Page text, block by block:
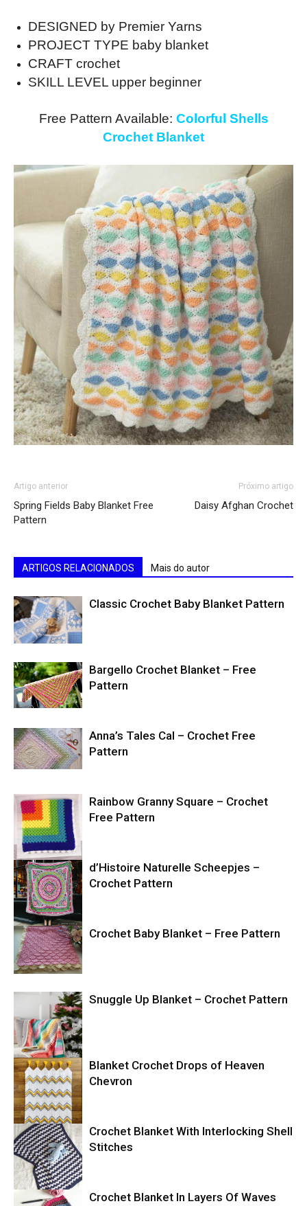
DESIGNED by Premier Yarns
PROJECT TYPE baby blanket
CRAFT crochet
SKILL LEVEL upper beginner
Free Pattern Available: Colorful Shells
Crochet Blanket
Artigo anterior
Spring Fields Baby Blanket Free
Pattern
Próximo artigo
Daisy Afghan Crochet
ARTIGOS RELACIONADOS Mais do autor
Classic Crochet Baby Blanket Pattern
Bargello Crochet Blanket – Free
Pattern
Anna’s Tales Cal – Crochet Free
Pattern
Rainbow Granny Square – Crochet
Free Pattern
d’Histoire Naturelle Scheepjes –
Crochet Pattern
Crochet Baby Blanket – Free Pattern
Snuggle Up Blanket – Crochet Pattern
Blanket Crochet Drops of Heaven
Chevron
Crochet Blanket With Interlocking Shell
Stitches
Crochet Blanket In Layers Of Waves